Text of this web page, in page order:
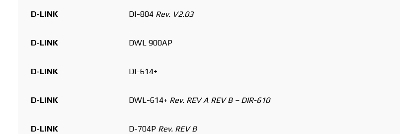
D-LINK DI-804 Rev. V2.03
D-LINK DWL 900AP
D-LINK DI-614+
D-LINK DWL-614+ Rev. REV A REV B – DIR-610
D-LINK D-704P Rev. REV B